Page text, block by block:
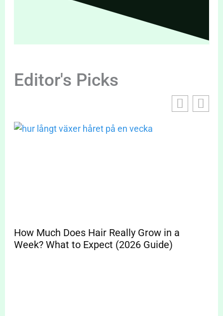
Editor's Picks
How Much Does Hair Really Grow in a
Week? What to Expect (2026 Guide)